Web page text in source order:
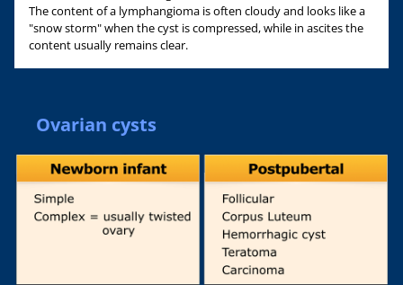
The content of a lymphangioma is often cloudy and looks like a
"snow storm" when the cyst is compressed, while in ascites the
content usually remains clear.
Ovarian cysts